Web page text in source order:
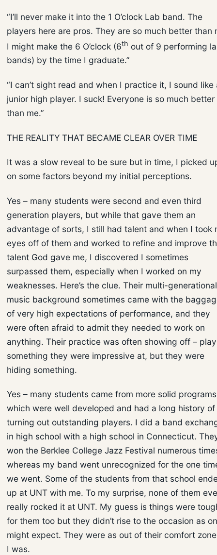
“I’ll never make it into the 1 O’clock Lab band. The
players here are pros. They are so much better than
I might make the 6 O’clock (6th out of 9 performing
bands) by the time I graduate.”
“I can’t sight read and when I practice it, I sound like
junior high player. I suck! Everyone is so much better
than me.”
THE REALITY THAT BECAME CLEAR OVER TIME
It was a slow reveal to be sure but in time, I picked
on some factors beyond my initial perceptions.
Yes – many students were second and even third
generation players, but while that gave them an
advantage of sorts, I still had talent and when I took
eyes off of them and worked to refine and improve
talent God gave me, I discovered I sometimes
surpassed them, especially when I worked on my
weaknesses. Here’s the clue. Their multi-generational
music background sometimes came with the
of very high expectations of performance, and they
were often afraid to admit they needed to work on
anything. Their practice was often showing off –
something they were impressive at, but they were
hiding something.
Yes – many students came from more solid
which were well developed and had a long history of
turning out outstanding players. I did a band
in high school with a high school in Connecticut.
won the Berklee College Jazz Festival numerous
whereas my band went unrecognized for the one
we went. Some of the students from that school
up at UNT with me. To my surprise, none of them
really rocked it at UNT. My guess is things were
for them too but they didn’t rise to the occasion as
might expect. They were as out of their comfort
I was.